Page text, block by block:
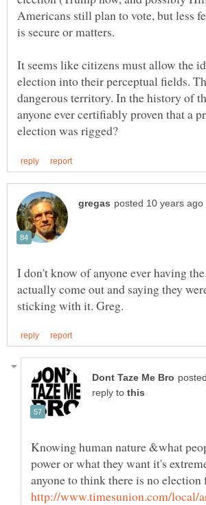
Americans still plan to vote, but less
It seems like citizens must allow the
election into their perceptual fields.
dangerous territory. In the history of
anyone ever certifiably proven that a
I don't know of anyone ever having
actually come out and saying they
reply to
Knowing human nature &what
power or what they want it's
anyone to think there is no election
http://www.timesunion.com/